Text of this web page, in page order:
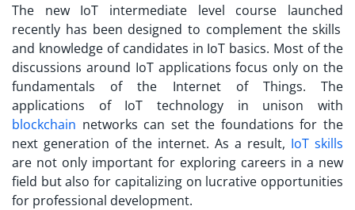
The new IoT intermediate level course launched
recently has been designed to complement the skills
and knowledge of candidates in IoT basics. Most of the
discussions around IoT applications focus only on the
fundamentals of the Internet of Things. The
applications of IoT technology in unison with
blockchain networks can set the foundations for the
next generation of the internet. As a result, IoT skills
are not only important for exploring careers in a new
field but also for capitalizing on lucrative opportunities
for professional development.